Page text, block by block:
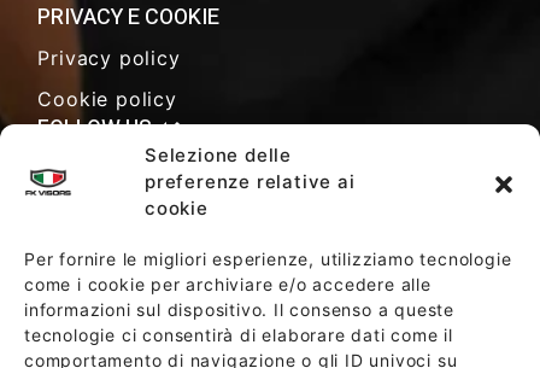
Selezione delle
preferenze relative ai
cookie
Per fornire le migliori esperienze, utilizziamo tecnologie
come i cookie per archiviare e/o accedere alle
informazioni sul dispositivo. Il consenso a queste
tecnologie ci consentirà di elaborare dati come il
comportamento di navigazione o gli ID univoci su
PRIVACY E COOKIE
Privacy policy
Cookie policy
FOLLOW US
SALES TERMS AND CONDITIONS
SOCIETY POLICY